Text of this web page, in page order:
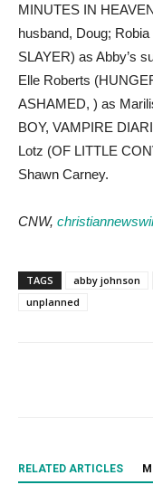
MINUTES IN
husband, Doug;
SLAYER) as Abby’s
Elle Roberts
ASHAMED, ) as
BOY, VAMPIRE
Lotz (OF LITTLE
Shawn Carney.
CNW,
TAGS abby johnson
unplanned
RELATED ARTICLES